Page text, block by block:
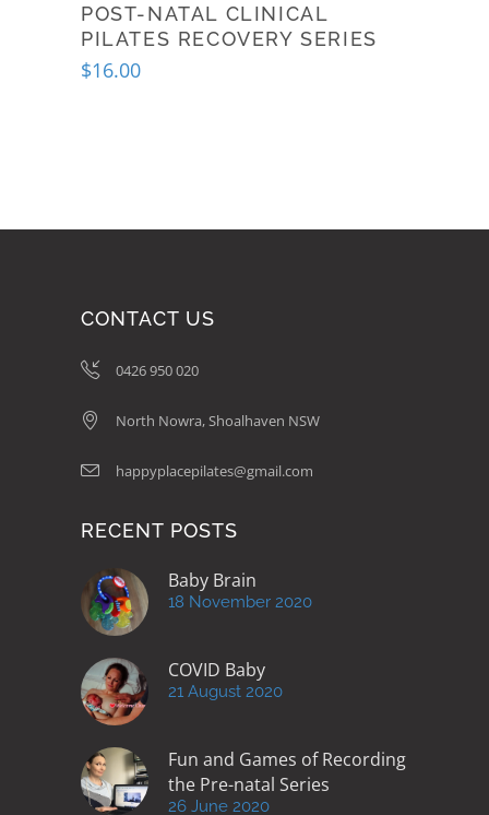
POST-NATAL CLINICAL
PILATES RECOVERY SERIES
$16.00
variants.
the
page
CONTACT US
0426 950 020
North Nowra, Shoalhaven NSW
happyplacepilates@gmail.com
RECENT POSTS
Baby Brain
18 November 2020
COVID Baby
21 August 2020
Fun and Games of Recording
the Pre-natal Series
26 June 2020